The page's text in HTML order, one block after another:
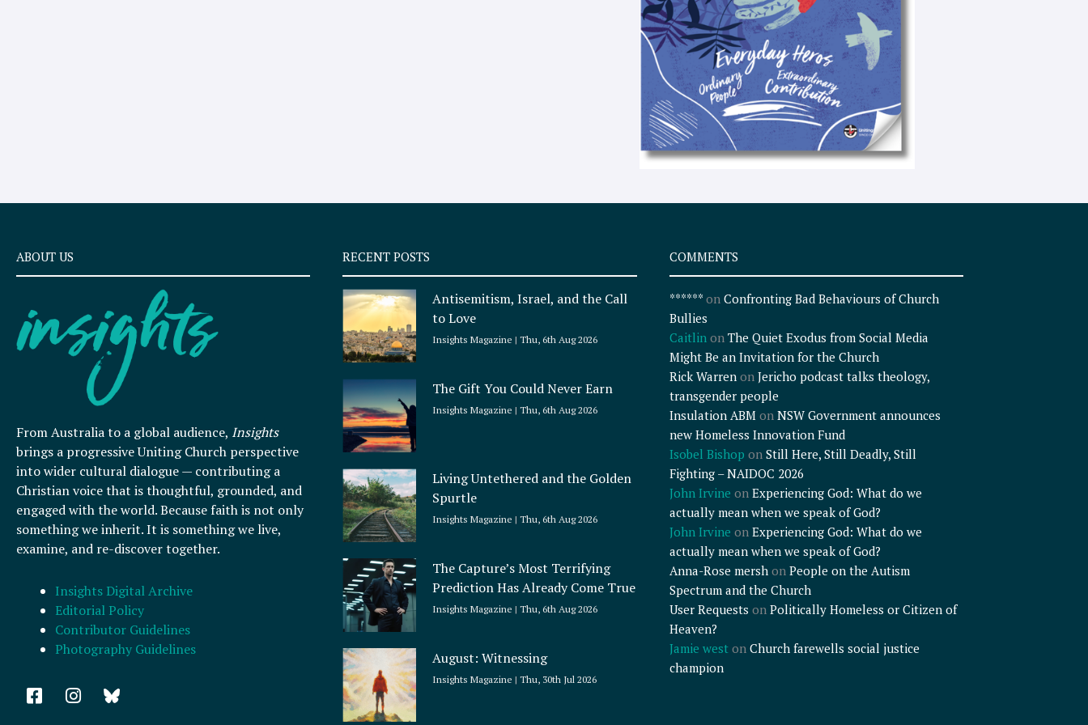
e
x
t
ABOUT US
From Australia to a global audience, Insights
brings a progressive Uniting Church perspective
into wider cultural dialogue — contributing a
Christian voice that is thoughtful, grounded, and
engaged with the world. Because faith is not only
something we inherit. It is something we live,
examine, and re-discover together.
Insights Digital Archive
Editorial Policy
Contributor Guidelines
Photography Guidelines
F
a
I
n
RECENT POSTS
Antisemitism, Israel, and the Call
to Love
Insights Magazine Thu, 6th Aug 2026
The Gift You Could Never Earn
Insights Magazine Thu, 6th Aug 2026
Living Untethered and the Golden
Spurtle
Insights Magazine Thu, 6th Aug 2026
The Capture’s Most Terrifying
Prediction Has Already Come True
Insights Magazine Thu, 6th Aug 2026
August: Witnessing
Insights Magazine Thu, 30th Jul 2026
COMMENTS
******on Confronting Bad Behaviours of Church
Bullies
Caitlinon The Quiet Exodus from Social Media
Might Be an Invitation for the Church
Rick Warrenon Jericho podcast talks theology,
transgender people
Insulation ABMon NSW Government announces
new Homeless Innovation Fund
Isobel Bishop on Still Here, Still Deadly, Still
Fighting – NAIDOC 2026
John Irvine on Experiencing God: What do we
actually mean when we speak of God?
John Irvine on Experiencing God: What do we
actually mean when we speak of God?
Anna-Rose mershon People on the Autism
Spectrum and the Church
User Requests on Politically Homeless or Citizen of
Heaven?
Jamie weston Church farewells social justice
champion